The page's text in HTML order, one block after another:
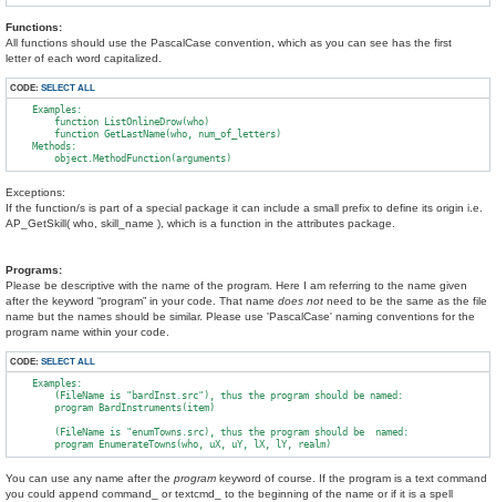
Functions:
All functions should use the PascalCase convention, which as you can see has the first
letter of each word capitalized.
CODE: SELECT ALL
    Examples:
        function ListOnlineDrow(who)
        function GetLastName(who, num_of_letters)
    Methods:
Exceptions:
If the function/s is part of a special package it can include a small prefix to define its origin i.e.
AP_GetSkill( who, skill_name ), which is a function in the attributes package.
Programs:
Please be descriptive with the name of the program. Here I am referring to the name given
after the keyword “program” in your code. That name does not need to be the same as the file
name but the names should be similar. Please use 'PascalCase' naming conventions for the
program name within your code.
CODE: SELECT ALL
    Examples:
        (FileName is "bardInst.src"), thus the program should be named:
        program BardInstruments(item)
        (FileName is "enumTowns.src), thus the program should be  named:
You can use any name after the program keyword of course. If the program is a text command
you could append command_ or textcmd_ to the beginning of the name or if it is a spell